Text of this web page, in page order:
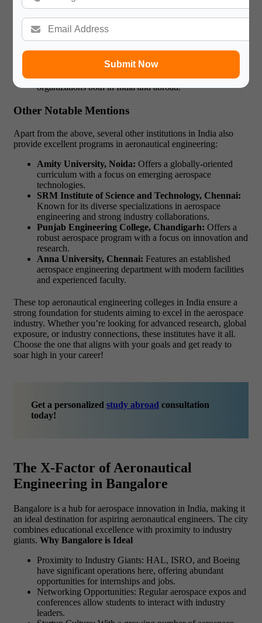
Submit Now
International Tie-Ups:
universities, providing a unique opportunity for
abroad programs.
training through its modern laboratories and workshops.
Career Opportunities:Graduates from MIT Manipal
are placed in top aerospace firms and research
organizations both in India and abroad.
Other Notable Mentions
Apart from the above, several other institutions in India also
provide excellent programs in aeronautical engineering:
Amity University, Noida: Offers a globally-oriented
curriculum with a focus on emerging aerospace
technologies.
SRM Institute of Science and Technology, Chennai:
Known for its diverse specializations in aerospace
engineering and strong industry collaborations.
Punjab Engineering College, Chandigarh: Offers a
robust aerospace program with a focus on innovation and
research.
Anna University, Chennai: Features an established
aerospace engineering department with modern facilities
and experienced faculty.
These top aeronautical engineering colleges in India ensure a
strong foundation for students aiming to excel in the aerospace
industry. Whether you’re looking for advanced research, global
exposure, or industry connections, these institutes have it all.
Choose the one that aligns with your goals and get ready to
soar high in your career!
Get a personalized study abroad consultation
today!
The X-Factor of Aeronautical
Engineering in Bangalore
Bangalore is a hub for aerospace innovation in India, making it
an ideal destination for aspiring aeronautical engineers. The city
combines educational excellence with proximity to industry
giants. Why Bangalore is Ideal
Proximity to Industry Giants: HAL, ISRO, and Boeing
have significant operations here, offering abundant
opportunities for internships and jobs.
Networking Opportunities: Regular aerospace expos and
conferences allow students to interact with industry
leaders.